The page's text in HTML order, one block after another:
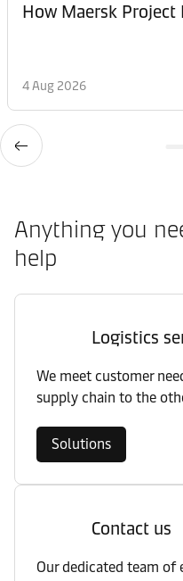
How Maersk
4 Aug 2026
Anything you
help
Logistics
We meet customer
supply chain to the
Solutions
Contact us
Our dedicated team of